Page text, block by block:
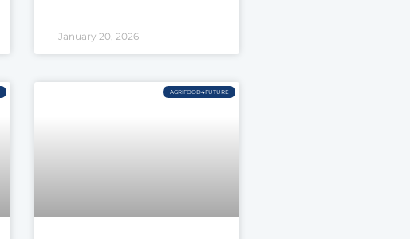
January 20, 2026
AGRIFOOD4FUTURE